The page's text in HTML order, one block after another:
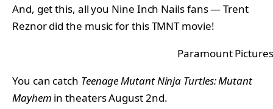
And, get this, all you Nine Inch Nails fans — Trent
Reznor did the music for this TMNT movie!
Paramount Pictures
You can catch Teenage Mutant Ninja Turtles: Mutant
Mayhem in theaters August 2nd.